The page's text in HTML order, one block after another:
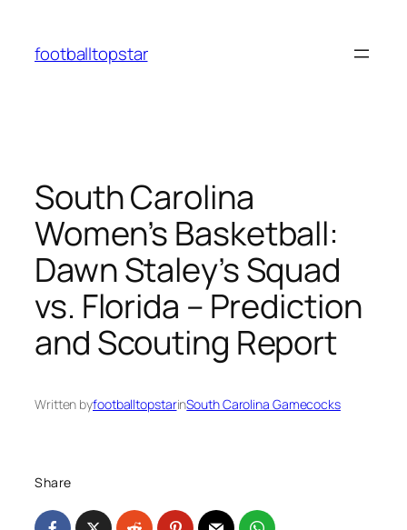
content
footballtopstar
South Carolina
Women’s Basketball:
Dawn Staley’s Squad
vs. Florida – Prediction
and Scouting Report
Written byfootballtopstarinSouth Carolina Gamecocks
Share